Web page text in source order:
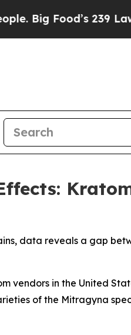
Food’s 239
data reveals a gap
vendors in the United
of the Mitragyna